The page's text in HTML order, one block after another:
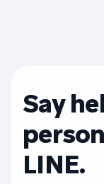
Say
LINE.